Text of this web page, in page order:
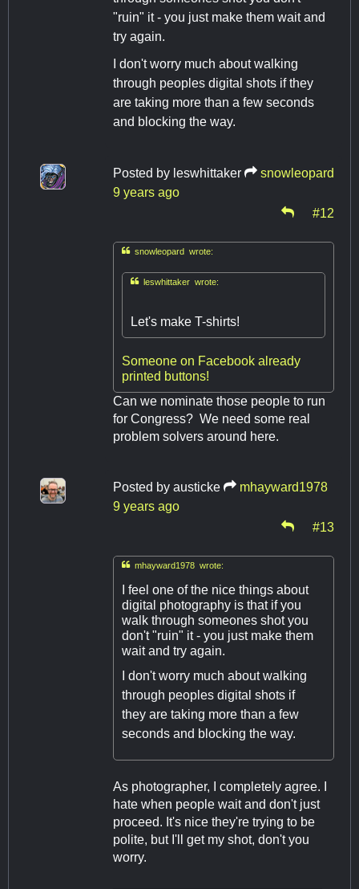
"ruin" it - you just make them wait and
try again.
I don't worry much about walking
through peoples digital shots if they
are taking more than a few seconds
and blocking the way.
Posted by leswhittaker
snowleopard
9 years ago
#12
snowleopard wrote:
leswhittaker wrote:
Let's make T-shirts!
Someone on Facebook already
printed buttons!
Can we nominate those people to run
for Congress? We need some real
problem solvers around here.
Posted by austicke
mhayward1978
9 years ago
#13
mhayward1978 wrote:
I feel one of the nice things about
digital photography is that if you
walk through someones shot you
don't "ruin" it - you just make them
wait and try again.
I don't worry much about walking
through peoples digital shots if
they are taking more than a few
seconds and blocking the way.
As photographer, I completely agree. I
hate when people wait and don't just
proceed. It's nice they're trying to be
polite, but I'll get my shot, don't you
worry.